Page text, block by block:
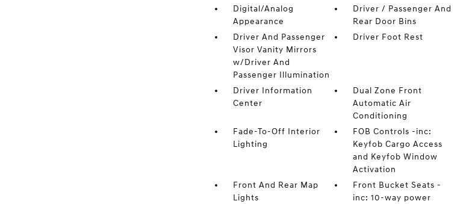
Digital/Analog
Appearance
Driver / Passenger And
Rear Door Bins
Driver And Passenger
Visor Vanity Mirrors
w/Driver And
Passenger Illumination
Driver Foot Rest
Driver Information
Center
Dual Zone Front
Automatic Air
Conditioning
Fade-To-Off Interior
Lighting
FOB Controls -inc:
Keyfob Cargo Access
and Keyfob Window
Activation
Front And Rear Map
Lights
Front Bucket Seats -
inc: 10-way power